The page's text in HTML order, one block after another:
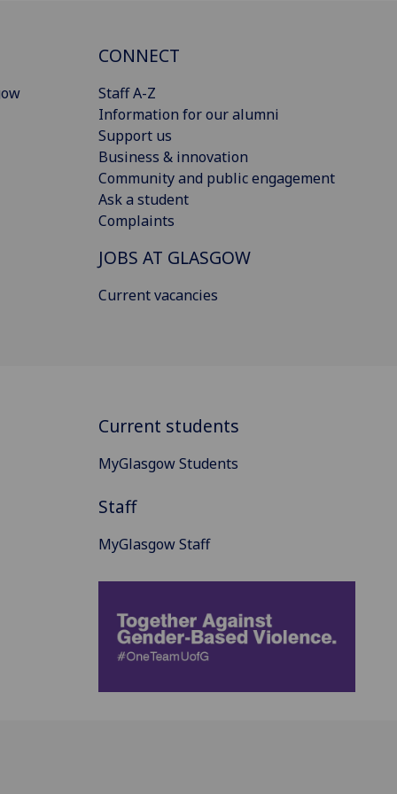
CONNECT
Staff A-Z
Information for our alumni
Support us
Business & innovation
Community and public engagement
Ask a student
Complaints
JOBS AT GLASGOW
Current vacancies
Current students
MyGlasgow Students
Staff
MyGlasgow Staff